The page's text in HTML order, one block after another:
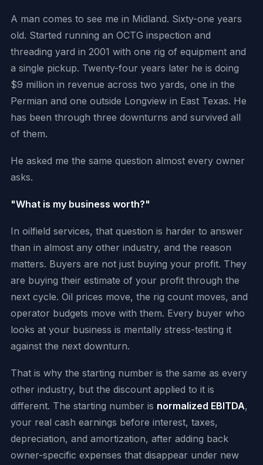
A man comes to see me in Midland. Sixty-one years
old. Started running an OCTG inspection and
threading yard in 2001 with one rig of equipment and
a single pickup. Twenty-four years later he is doing
$9 million in revenue across two yards, one in the
Permian and one outside Longview in East Texas. He
has been through three downturns and survived all
of them.
He asked me the same question almost every owner
asks.
"What is my business worth?"
In oilfield services, that question is harder to answer
than in almost any other industry, and the reason
matters. Buyers are not just buying your profit. They
are buying their estimate of your profit through the
next cycle. Oil prices move, the rig count moves, and
operator budgets move with them. Every buyer who
looks at your business is mentally stress-testing it
against the next downturn.
That is why the starting number is the same as every
other industry, but the discount applied to it is
different. The starting number is normalized EBITDA,
your real cash earnings before interest, taxes,
depreciation, and amortization, after adding back
owner-specific expenses that disappear under new